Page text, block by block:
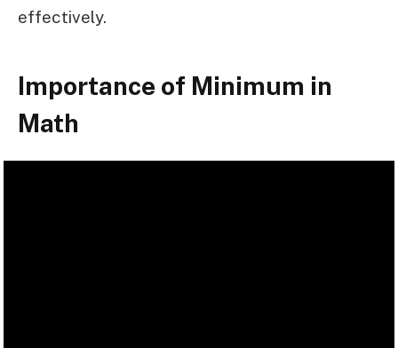
effectively.
Importance of Minimum in
Math